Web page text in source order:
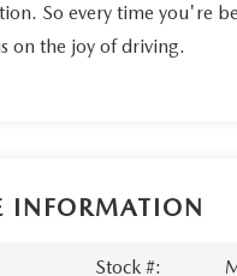
So every time you're
on the joy of driving.
INFORMATION
Stock #: